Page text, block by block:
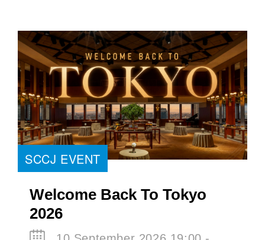
SCCJ EVENT
Welcome Back To Tokyo
2026